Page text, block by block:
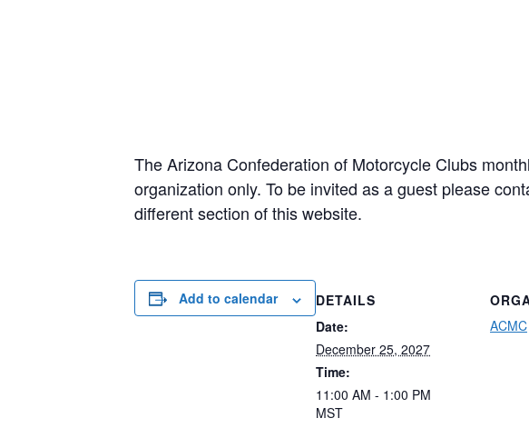
The Arizona Confederation of Motorcycle Clubs
organization only. To be invited as a guest please
different section of this website.
Add to calendar
DETAILS
Date:
December 25, 2027
Time:
11:00 AM - 1:00 PM
MST
ACMC